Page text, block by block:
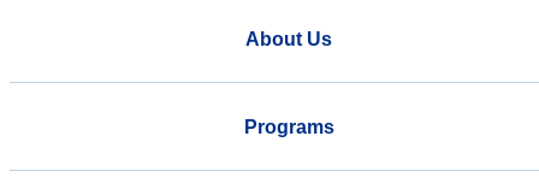
About Us
Programs